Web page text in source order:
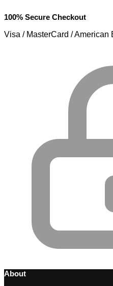
100% Secure Checkout
Visa / MasterCard / American
About